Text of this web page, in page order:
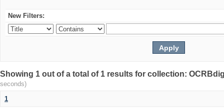
New Filters:
Showing 1 out of a total of 1 results for collection:
seconds)
1